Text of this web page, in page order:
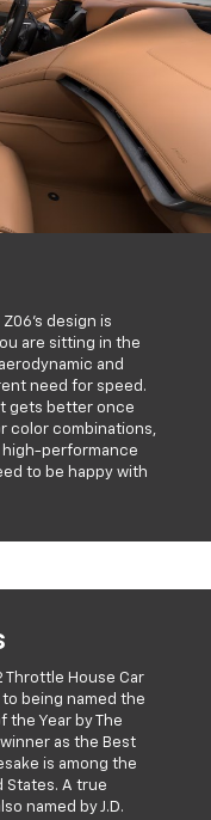
design is
are sitting in the
and
need for speed.
gets better once
color combinations,
high-performance
to be happy with
Throttle House Car
being named the
the Year by The
as the Best
is among the
States. A true
named by J.D.